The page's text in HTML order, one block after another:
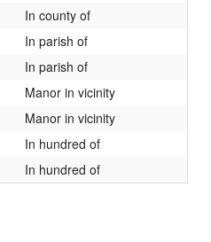
In county of
In parish of
In parish of
Manor in vicinity
Manor in vicinity
In hundred of
In hundred of